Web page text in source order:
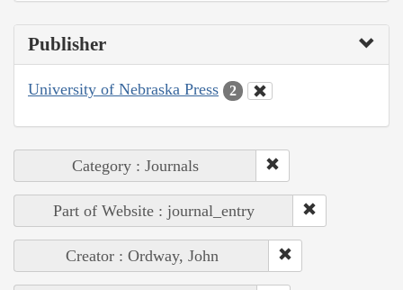
Publisher
University of Nebraska Press 2
Category : Journals
Part of Website : journal_entry
Creator : Ordway, John